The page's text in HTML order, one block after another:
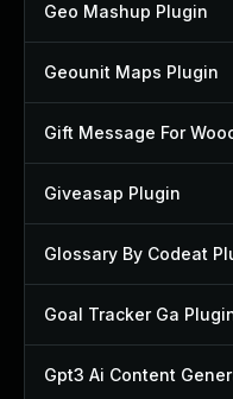
Geo Mashup Plugin
Geounit Maps Plugin
Giveasap Plugin
Glossary By Codeat
Goal Tracker Ga
Gpt3 Ai Content